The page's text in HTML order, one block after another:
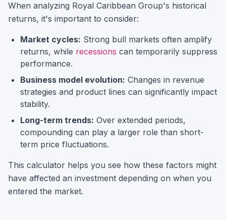
When analyzing Royal Caribbean Group's historical
returns, it's important to consider:
Market cycles: Strong bull markets often amplify
returns, while recessions can temporarily suppress
performance.
Business model evolution: Changes in revenue
strategies and product lines can significantly impact
stability.
Long-term trends: Over extended periods,
compounding can play a larger role than short-
term price fluctuations.
This calculator helps you see how these factors might
have affected an investment depending on when you
entered the market.